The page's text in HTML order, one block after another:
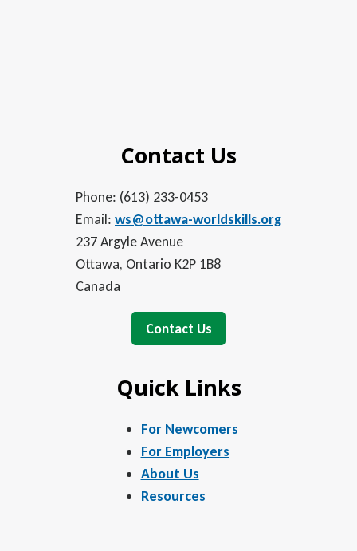
Contact Us
Phone: (613) 233-0453
Email: ws@ottawa-worldskills.org
237 Argyle Avenue
Ottawa, Ontario K2P 1B8
Canada
Contact Us
Quick Links
For Newcomers
For Employers
About Us
Resources